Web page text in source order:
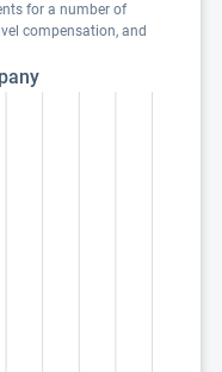
for a number of
compensation, and